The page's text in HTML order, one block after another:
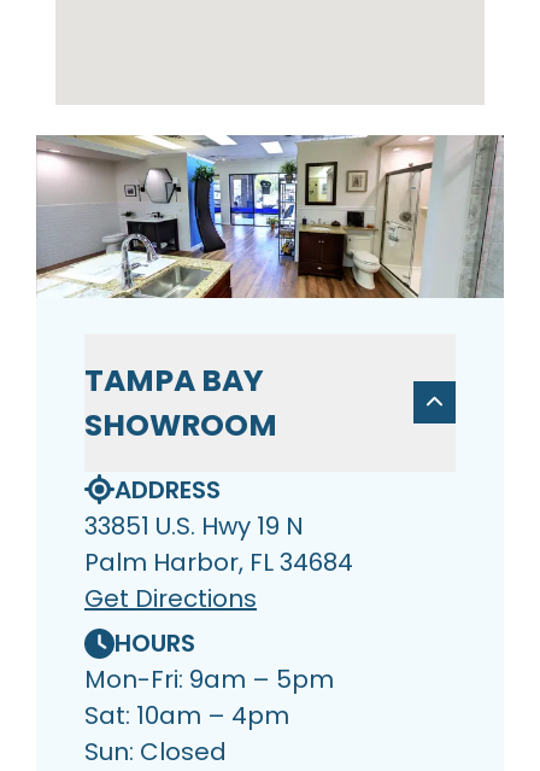
TAMPA BAY
SHOWROOM
ADDRESS
33851 U.S. Hwy 19 N
Palm Harbor, FL 34684
Get Directions
HOURS
Mon-Fri: 9am – 5pm
Sat: 10am – 4pm
Sun: Closed